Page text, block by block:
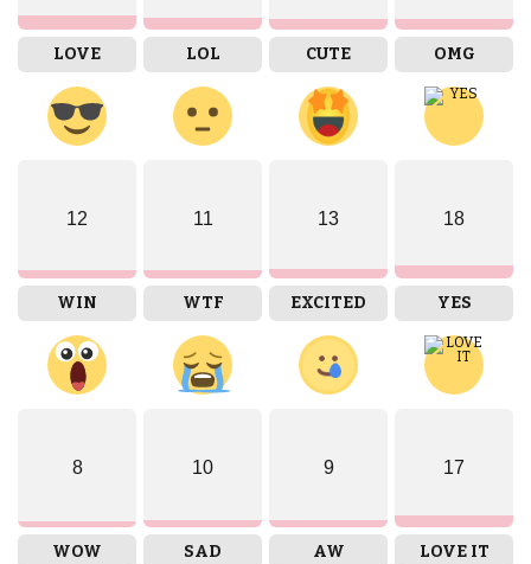
LOVE LOL CUTE OMG
12
WIN
11
WTF
13
EXCITED
18
YES
8
WOW
10
SAD
9
AW
17
LOVE IT